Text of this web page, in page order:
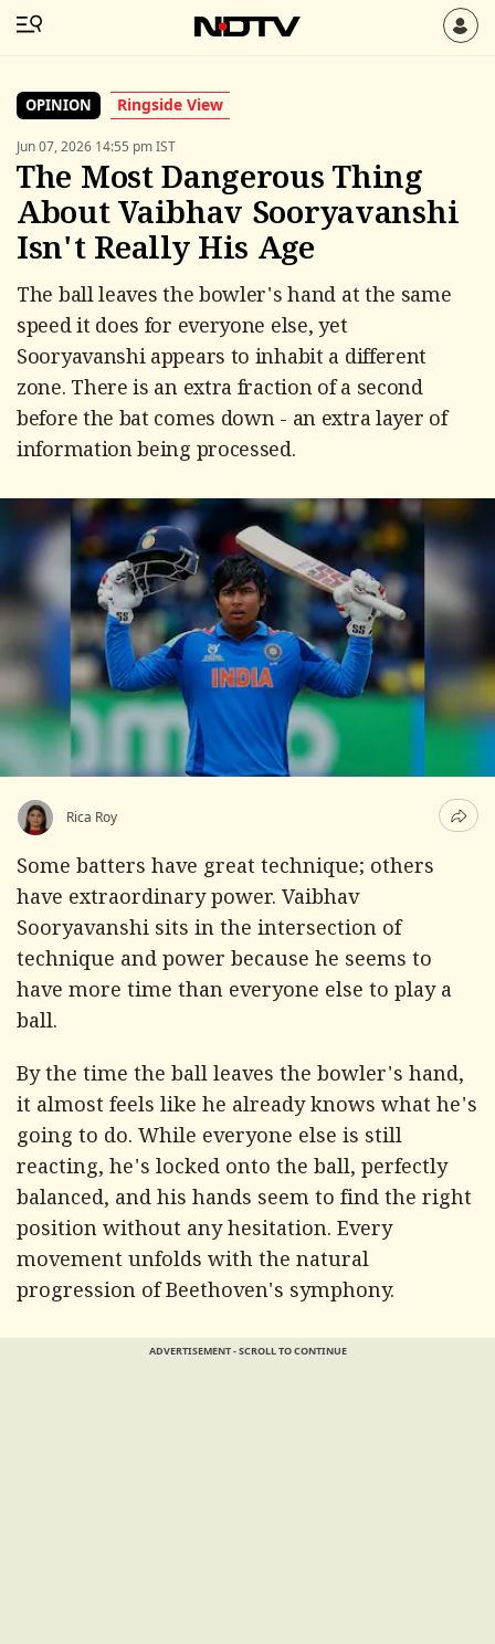
OPINION Ringside View
Jun 07, 2026 14:55 pm IST
The Most Dangerous Thing
About Vaibhav Sooryavanshi
Isn't Really His Age
The ball leaves the bowler's hand at the same
speed it does for everyone else, yet
Sooryavanshi appears to inhabit a different
zone. There is an extra fraction of a second
before the bat comes down - an extra layer of
information being processed.
Rica Roy
Some batters have great technique; others
have extraordinary power. Vaibhav
Sooryavanshi sits in the intersection of
technique and power because he seems to
have more time than everyone else to play a
ball.
By the time the ball leaves the bowler's hand,
it almost feels like he already knows what he's
going to do. While everyone else is still
reacting, he's locked onto the ball, perfectly
balanced, and his hands seem to find the right
position without any hesitation. Every
movement unfolds with the natural
progression of Beethoven's symphony.
ADVERTISEMENT - SCROLL TO CONTINUE